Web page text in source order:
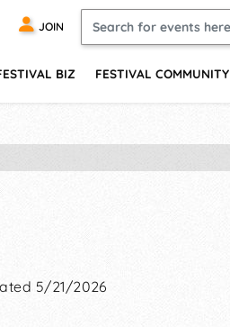
JOIN
BIZ FESTIVAL COMMUNITY
5/21/2026